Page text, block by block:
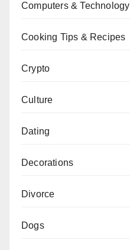
Computers & Technology
Cooking Tips & Recipes
Crypto
Culture
Dating
Decorations
Divorce
Dogs